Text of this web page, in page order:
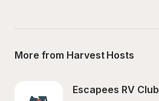
More from Harvest Hosts
Escapees RV Club